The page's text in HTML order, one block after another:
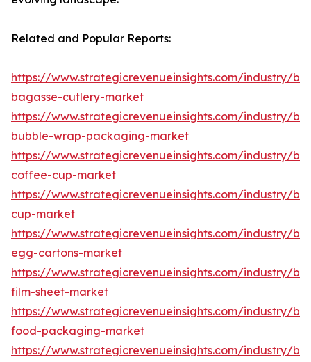
Related and Popular Reports:
https://www.strategicrevenueinsights.com/industry/
bagasse-cutlery-market
https://www.strategicrevenueinsights.com/industry/
bubble-wrap-packaging-market
https://www.strategicrevenueinsights.com/industry/
coffee-cup-market
https://www.strategicrevenueinsights.com/industry/
cup-market
https://www.strategicrevenueinsights.com/industry/
egg-cartons-market
https://www.strategicrevenueinsights.com/industry/
film-sheet-market
https://www.strategicrevenueinsights.com/industry/
food-packaging-market
https://www.strategicrevenueinsights.com/industry/